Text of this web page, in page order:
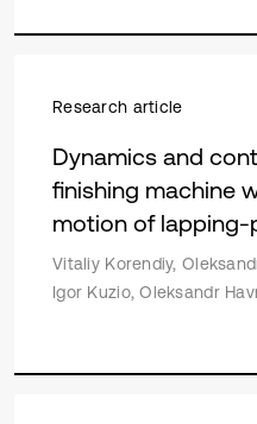
Research article
Dynamics and
finishing machine
motion of lapping-
Vitaliy Korendiy,
Igor Kuzio, Oleksandr